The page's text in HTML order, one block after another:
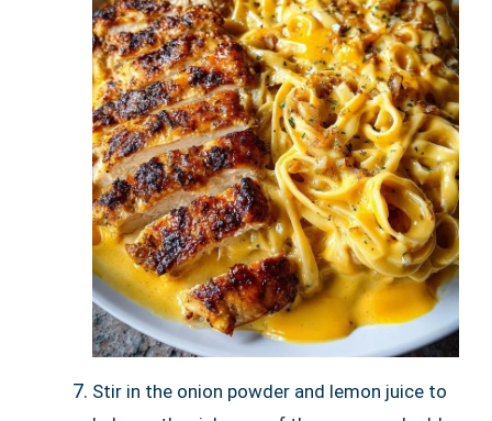
Stir in the onion powder and lemon juice to